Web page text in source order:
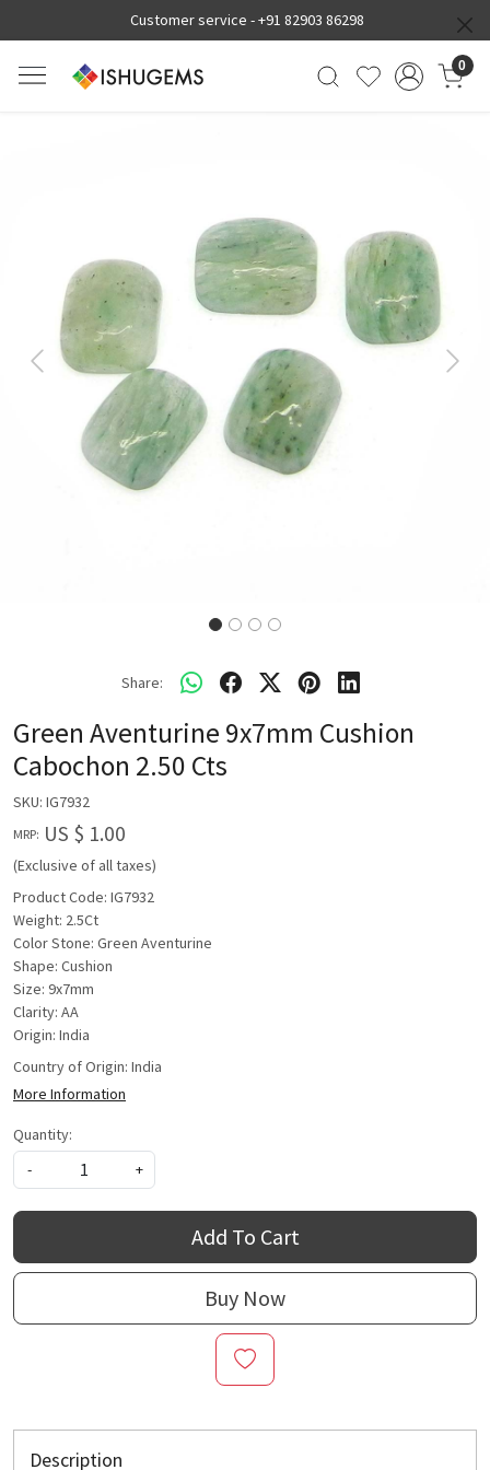
Customer service -+91 82903 86298
0
Previous Next
Share:
Green Aventurine 9x7mm Cushion
Cabochon 2.50 Cts
SKU: IG7932
MRP: US $ 1.00
(Exclusive of all taxes)
Product Code: IG7932
Weight: 2.5Ct
Color Stone: Green Aventurine
Shape: Cushion
Size: 9x7mm
Clarity: AA
Origin: India
Country of Origin: India
More Information
Quantity:
-
+
Add To Cart
Buy Now
Description